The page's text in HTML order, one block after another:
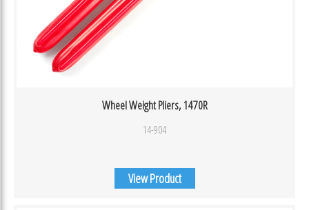
Wheel Weight Pliers, 1470R
14-904
View Product